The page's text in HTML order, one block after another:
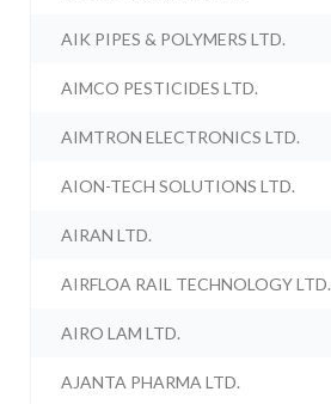
AIK PIPES & POLYMERS LTD.
AIMCO PESTICIDES LTD.
AIMTRON ELECTRONICS LTD.
AION-TECH SOLUTIONS LTD.
AIRAN LTD.
AIRFLOA RAIL TECHNOLOGY LTD.
AIRO LAM LTD.
AJANTA PHARMA LTD.